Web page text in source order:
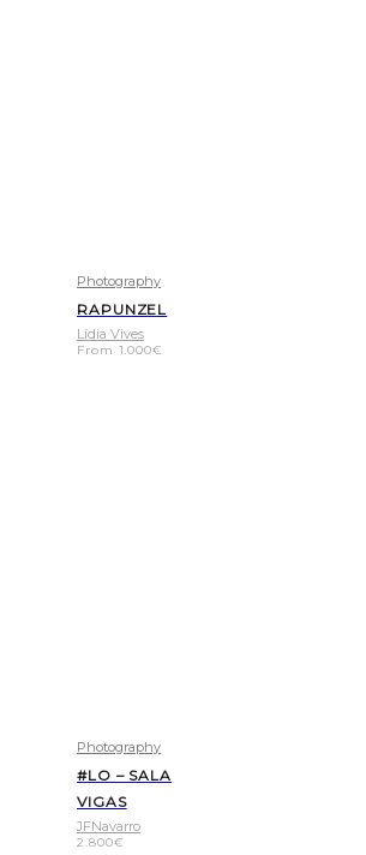
Photography
RAPUNZEL
Lídia Vives
From 1.000€
Photography
#LO – SALA
VIGAS
JFNavarro
2.800€